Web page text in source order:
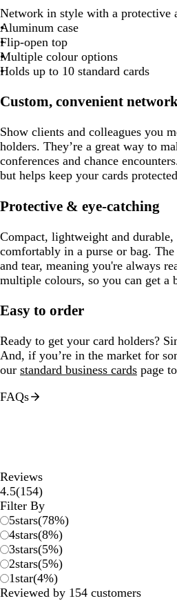
Network in style with a protective
Aluminum case
Flip-open top
Multiple colour options
Holds up to 10 standard cards
Custom, convenient
Show clients and colleagues you
holders. They’re a great way to
conferences and chance
but helps keep your cards
Protective & eye-catching
Compact, lightweight and
comfortably in a purse or bag.
and tear, meaning you're always
multiple colours, so you can get a
Easy to order
Ready to get your card holders?
And, if you’re in the market for
our standard business cards page
FAQs
Reviews
4.5(154154
reviews
)
Filter By
5stars(78%)
4stars(8%)
3stars(5%)
2stars(5%)
1star(4%)
Reviewed by 154 customers